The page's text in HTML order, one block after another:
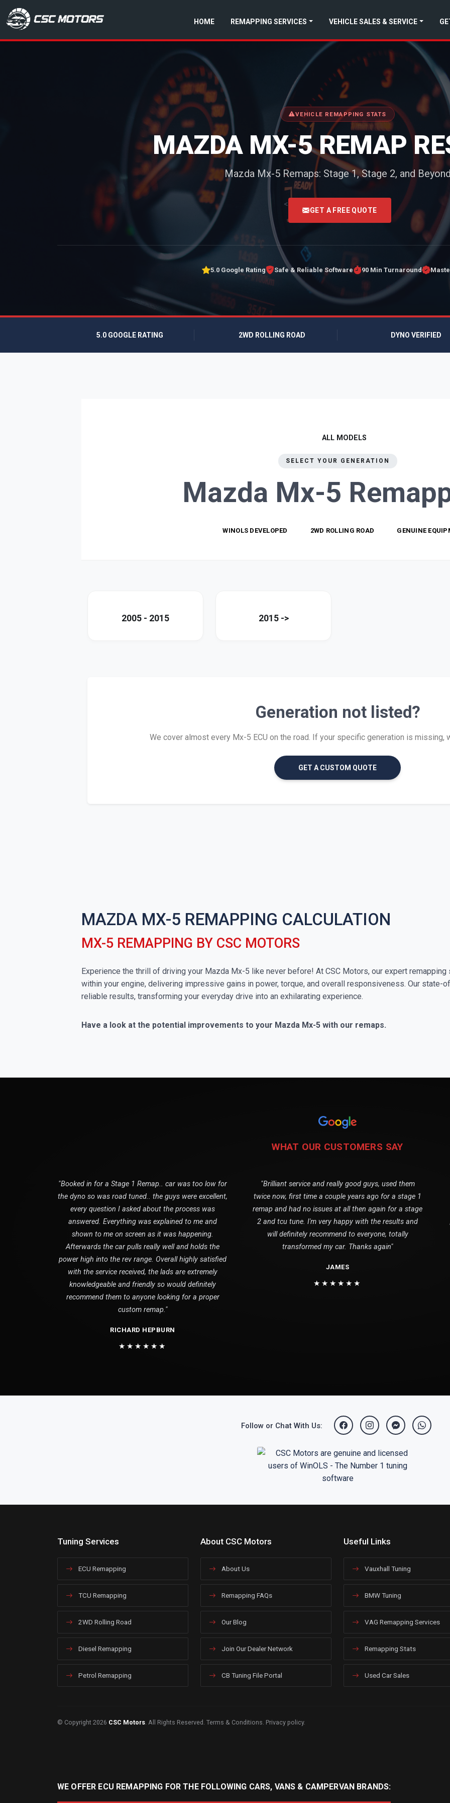
CSC Motors in Glenrothes HOME REMAPPING SERVICES VEHICLE SALES & SERVICE
VEHICLE REMAPPING STATS
MAZDA MX-5 REMAP
Mazda Mx-5 Remaps: Stage 1, Stage 2, and Beyond
<
GET A FREE QUOTE
5.0 Google Rating Safe & Reliable Software 90 Min Turnaround
5.0 GOOGLE RATING 2WD ROLLING ROAD DYNO VERIFIED
ALL MODELS
SELECT YOUR GENERATION
Mazda Mx-5
WINOLS DEVELOPED 2WD ROLLING ROAD GENUINE
2005 - 2015 2015 ->
Generation not listed?
We cover almost every Mx-5 ECU on the road. If your specific generation is missing,
GET A CUSTOM QUOTE
MAZDA MX-5 REMAPPING CALCULATION
MX-5 REMAPPING BY CSC MOTORS
Experience the thrill of driving your Mazda Mx-5 like never before! At CSC Motors, our expert
within your engine, delivering impressive gains in power, torque, and overall responsiveness. Our state-
reliable results, transforming your everyday drive into an exhilarating experience.
Have a look at the potential improvements to your Mazda Mx-5 with our remaps.
WHAT OUR CUSTOMERS SAY
"Booked in for a Stage 1 Remap.. car was too low for
the dyno so was road tuned.. the guys were excellent,
every question I asked about the process was
answered. Everything was explained to me and
shown to me on screen as it was happening.
Afterwards the car pulls really well and holds the
power high into the rev range. Overall highly satisfied
with the service received, the lads are extremely
knowledgeable and friendly so would definitely
recommend them to anyone looking for a proper
custom remap."
RICHARD HEPBURN
★★★★★★
"Brilliant service and really good guys, used them
twice now, first time a couple years ago for a stage 1
remap and had no issues at all then again for a stage
2 and tcu tune. I'm very happy with the results and
will definitely recommend to everyone, totally
transformed my car. Thanks again"
JAMES
★★★★★★
Follow or Chat With Us:
Tuning Services
ECU Remapping
TCU Remapping
2WD Rolling Road
Diesel Remapping
Petrol Remapping
About CSC Motors
About Us
Remapping FAQs
Our Blog
Join Our Dealer Network
CB Tuning File Portal
Useful Links
Vauxhall Tuning
BMW Tuning
VAG Remapping Services
Remapping Stats
Used Car Sales
© Copyright 2026 CSC Motors. All Rights Reserved. Terms & Conditions. Privacy policy.
WE OFFER ECU REMAPPING FOR THE FOLLOWING CARS, VANS & CAMPERVAN BRANDS: